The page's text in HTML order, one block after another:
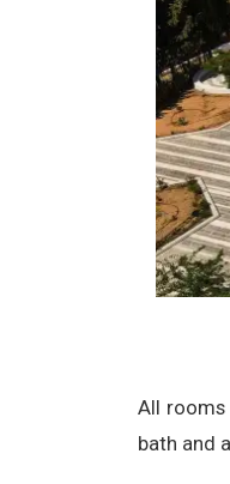
All rooms
bath and